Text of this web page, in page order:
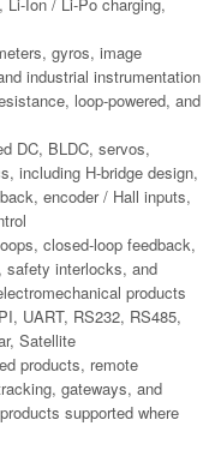
gyros, image
industrial instrumentation
loop-powered, and
DC, BLDC, servos,
including H-bridge design,
encoder / Hall inputs,
closed-loop feedback,
safety interlocks, and
products
UART, RS232, RS485,
Satellite
products, remote
gateways, and
supported where